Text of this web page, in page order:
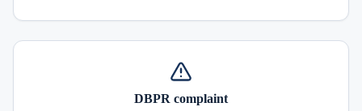
DBPR complaint